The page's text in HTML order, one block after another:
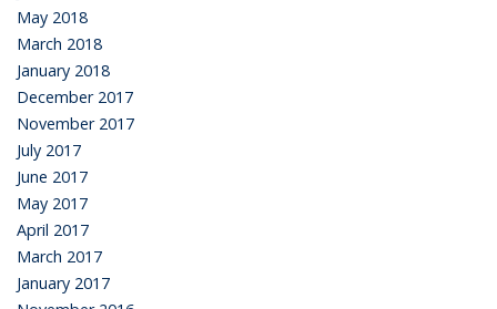
May 2018
March 2018
January 2018
December 2017
November 2017
July 2017
June 2017
May 2017
April 2017
March 2017
January 2017